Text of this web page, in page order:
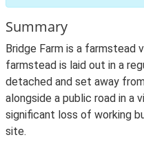
Summary
Bridge Farm is a farmstead
farmstead is laid out in a
detached and set away
alongside a public road in a
significant loss of working
site.